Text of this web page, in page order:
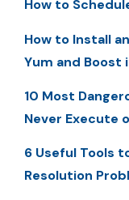
How to
How to Install
Yum and Boost
10 Most
Never Execute
6 Useful Tools
Resolution